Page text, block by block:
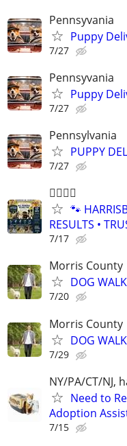
Pennsyvania
Puppy
7/27
Pennsyvania
Puppy
7/27
Pennsylvania
PUPPY
7/27
🐕‍🦺🐾🐶
🐾
RESULTS •
7/17
Morris County
DOG
7/20
Morris County
DOG
7/29
NY/PA/CT/NJ,
Need to
Adoption
7/15